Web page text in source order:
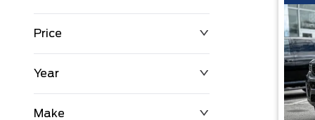
Price
Year
Make